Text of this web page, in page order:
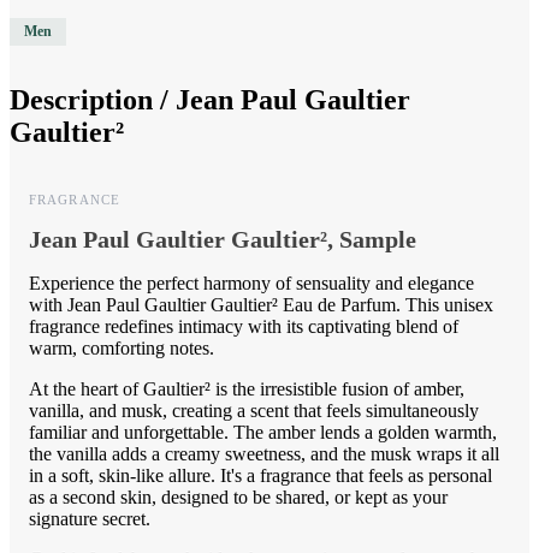
Men
Description / Jean Paul Gaultier
Gaultier²
FRAGRANCE
Jean Paul Gaultier Gaultier², Sample
Experience the perfect harmony of sensuality and elegance
with Jean Paul Gaultier Gaultier² Eau de Parfum. This unisex
fragrance redefines intimacy with its captivating blend of
warm, comforting notes.
At the heart of Gaultier² is the irresistible fusion of amber,
vanilla, and musk, creating a scent that feels simultaneously
familiar and unforgettable. The amber lends a golden warmth,
the vanilla adds a creamy sweetness, and the musk wraps it all
in a soft, skin-like allure. It's a fragrance that feels as personal
as a second skin, designed to be shared, or kept as your
signature secret.